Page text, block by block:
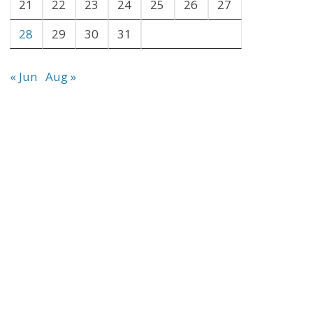
21
22 23 24 25 26
27
28
29 30 31
« Jun Aug »